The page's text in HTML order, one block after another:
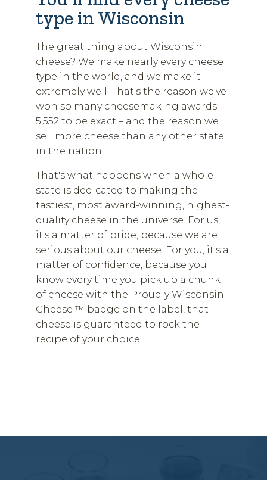
type in Wisconsin
The great thing about Wisconsin
cheese? We make nearly every cheese
type in the world, and we make it
extremely well. That's the reason we've
won so many cheesemaking awards –
5,552 to be exact – and the reason we
sell more cheese than any other state
in the nation.
That's what happens when a whole
state is dedicated to making the
tastiest, most award-winning, highest-
quality cheese in the universe. For us,
it's a matter of pride, because we are
serious about our cheese. For you, it's a
matter of confidence, because you
know every time you pick up a chunk
of cheese with the Proudly Wisconsin
Cheese ™ badge on the label, that
cheese is guaranteed to rock the
recipe of your choice.